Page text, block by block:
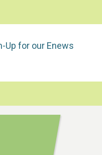
Up for our Enews